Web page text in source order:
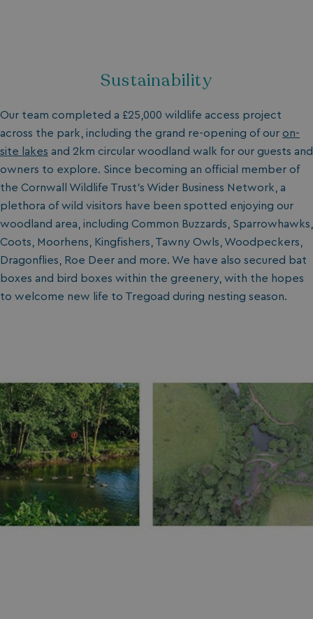
Sustainability
Our team completed a £25,000 wildlife access project
across the park, including the grand re-opening of our on-
site lakes and 2km circular woodland walk for our guests and
owners to explore. Since becoming an official member of
the Cornwall Wildlife Trust's Wider Business Network, a
plethora of wild visitors have been spotted enjoying our
woodland area, including Common Buzzards, Sparrowhawks,
Coots, Moorhens, Kingfishers, Tawny Owls, Woodpeckers,
Dragonflies, Roe Deer and more. We have also secured bat
boxes and bird boxes within the greenery, with the hopes
to welcome new life to Tregoad during nesting season.